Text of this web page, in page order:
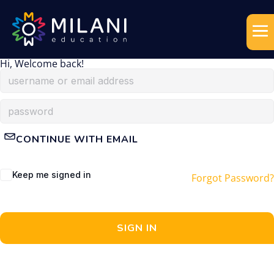
Hi, Welcome back!
CONTINUE WITH EMAIL
Keep me signed in Forgot Password?
SIGN IN